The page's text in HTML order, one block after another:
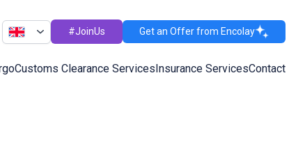
#JoinUs Get an Offer from Encolay
Customs Clearance ServicesInsurance ServicesContact